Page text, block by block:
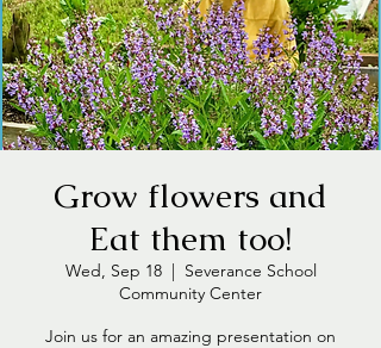
Grow flowers and
Eat them too!
Wed, Sep 18
  |
Severance School
Community Center
Join us for an amazing presentation on